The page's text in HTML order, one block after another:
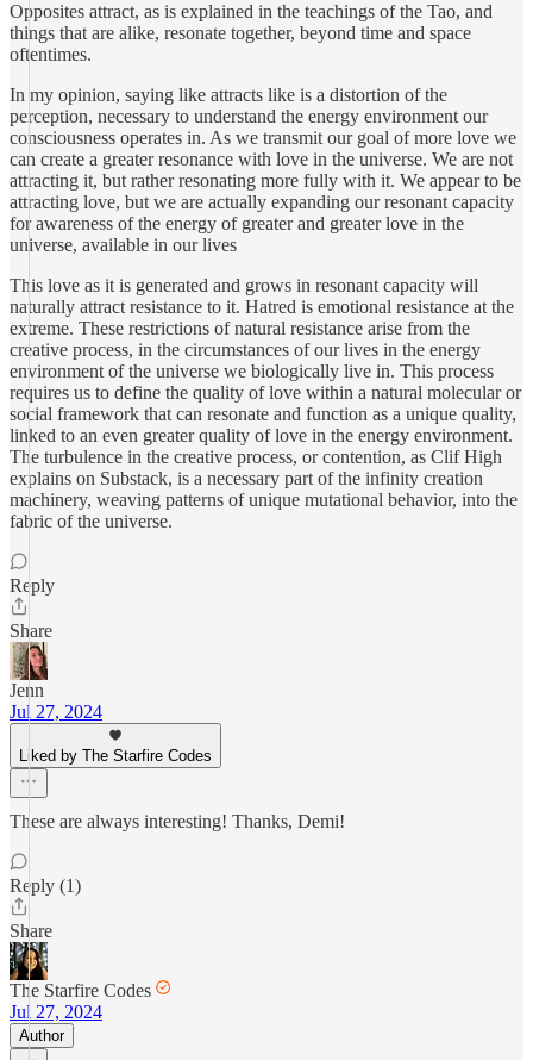
Opposites attract, as is explained in the teachings of the Tao, and
things that are alike, resonate together, beyond time and space
oftentimes.
In my opinion, saying like attracts like is a distortion of the
perception, necessary to understand the energy environment our
consciousness operates in. As we transmit our goal of more love we
can create a greater resonance with love in the universe. We are not
attracting it, but rather resonating more fully with it. We appear to be
attracting love, but we are actually expanding our resonant capacity
for awareness of the energy of greater and greater love in the
universe, available in our lives
This love as it is generated and grows in resonant capacity will
naturally attract resistance to it. Hatred is emotional resistance at the
extreme. These restrictions of natural resistance arise from the
creative process, in the circumstances of our lives in the energy
environment of the universe we biologically live in. This process
requires us to define the quality of love within a natural molecular or
social framework that can resonate and function as a unique quality,
linked to an even greater quality of love in the energy environment.
The turbulence in the creative process, or contention, as Clif High
explains on Substack, is a necessary part of the infinity creation
machinery, weaving patterns of unique mutational behavior, into the
fabric of the universe.
Reply
Share
Jenn
Jul 27, 2024
Liked by The Starfire Codes
These are always interesting! Thanks, Demi!
Reply (1)
Share
The Starfire Codes
Jul 27, 2024
Author